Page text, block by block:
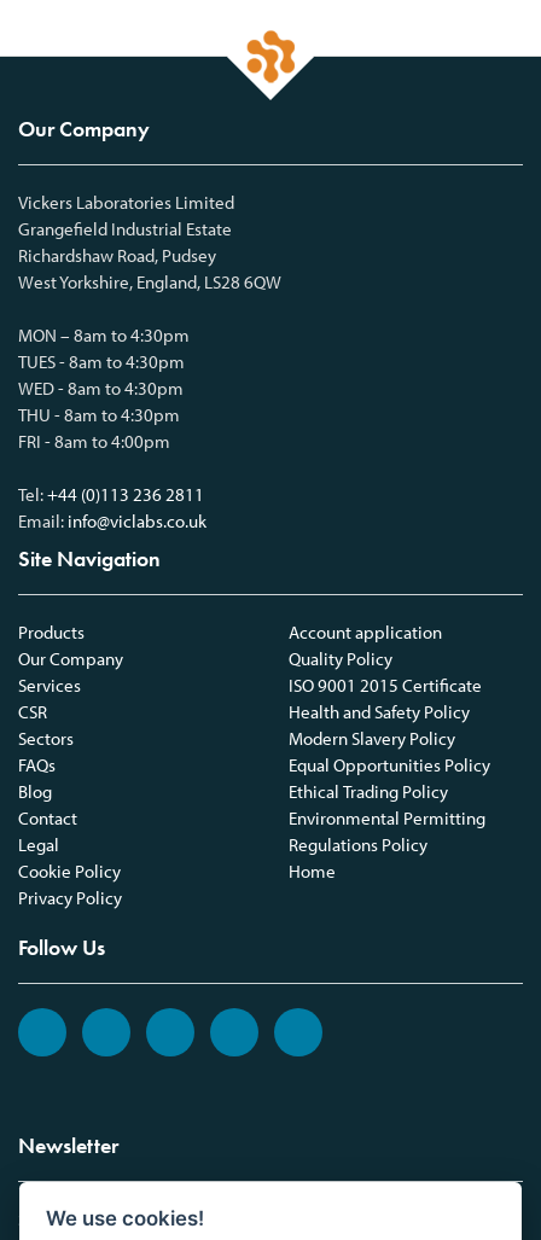
Our Company
Vickers Laboratories Limited
Grangefield Industrial Estate
Richardshaw Road, Pudsey
West Yorkshire, England, LS28 6QW
MON – 8am to 4:30pm
TUES - 8am to 4:30pm
WED - 8am to 4:30pm
THU - 8am to 4:30pm
FRI - 8am to 4:00pm
Tel:+44 (0)113 236 2811
Email: info@viclabs.co.uk
Site Navigation
Products
Our Company
Services
CSR
Sectors
FAQs
Blog
Contact
Legal
Cookie Policy
Privacy Policy
Account application
Quality Policy
ISO 9001 2015 Certificate
Health and Safety Policy
Modern Slavery Policy
Equal Opportunities Policy
Ethical Trading Policy
Environmental Permitting
Regulations Policy
Home
Follow Us
Newsletter
Sign up to the Vickers Laboratories newsletter.
We use cookies!